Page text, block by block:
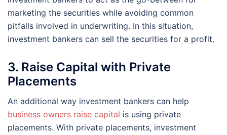
marketing the securities while avoiding common
pitfalls involved in underwriting. In this situation,
investment bankers can sell the securities for a profit.
3. Raise Capital with Private
Placements
An additional way investment bankers can help
business owners raise capital is using private
placements. With private placements, investment